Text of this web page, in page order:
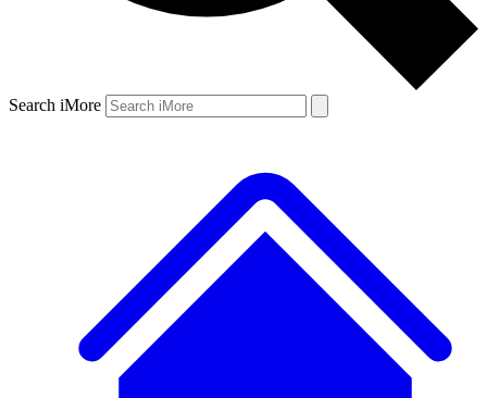
Search iMore